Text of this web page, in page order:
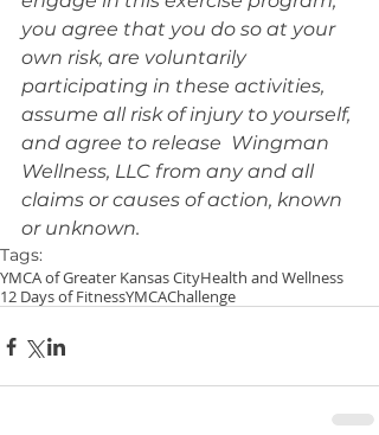
you agree that you do so at your
own risk, are voluntarily
participating in these activities,
assume all risk of injury to yourself,
and agree to release  Wingman
Wellness, LLC from any and all
claims or causes of action, known
or unknown.
Tags:
YMCA of Greater Kansas CityHealth and Wellness
12 Days of FitnessYMCAChallenge